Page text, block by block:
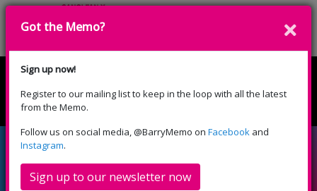
English Cymraeg
Cinema Fans: We need
to hear from you!
Got the Memo?
Sign up now!
Register to our mailing list to keep in the loop with all the latest
from the Memo.
Follow us on social media, @BarryMemo on Facebook and
Instagram.
Sign up to our newsletter now